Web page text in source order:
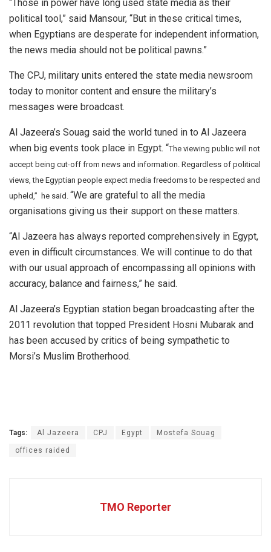
“Those in power have long used state media as their
political tool,” said Mansour, “But in these critical times,
when Egyptians are desperate for independent information,
the news media should not be political pawns.”
The CPJ, military units entered the state media newsroom
today to monitor content and ensure the military’s
messages were broadcast.
Al Jazeera’s Souag said the world tuned in to Al Jazeera
when big events took place in Egypt. “The viewing public will not
accept being cut-off from news and information. Regardless of political
views, the Egyptian people expect media freedoms to be respected and
upheld,” he said. “We are grateful to all the media
organisations giving us their support on these matters.
“Al Jazeera has always reported comprehensively in Egypt,
even in difficult circumstances. We will continue to do that
with our usual approach of encompassing all opinions with
accuracy, balance and fairness,” he said.
Al Jazeera’s Egyptian station began broadcasting after the
2011 revolution that topped President Hosni Mubarak and
has been accused by critics of being sympathetic to
Morsi’s Muslim Brotherhood.
Tags: Al Jazeera CPJ Egypt Mostefa Souag
offices raided
TMO Reporter